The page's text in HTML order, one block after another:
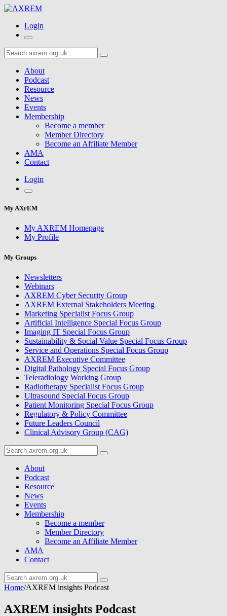
Login
About
Podcast
Resource
News
Events
Membership
Become a member
Member Directory
Become an Affiliate Member
AMA
Contact
Login
My AXrEM
My AXREM Homepage
My Profile
My Groups
Newsletters
Webinars
AXREM Cyber Security Group
AXREM External Stakeholders Meeting
Marketing Specialist Focus Group
Artificial Intelligence Special Focus Group
Imaging IT Special Focus Group
Sustainability & Social Value Special Focus Group
Service and Operations Special Focus Group
AXREM Executive Committee
Digital Pathology Special Focus Group
Teleradiology Working Group
Radiotherapy Specialist Focus Group
Ultrasound Special Focus Group
Patient Monitoring Special Focus Group
Regulatory & Policy Committee
Future Leaders Council
Clinical Advisory Group (CAG)
About
Podcast
Resource
News
Events
Membership
Become a member
Member Directory
Become an Affiliate Member
AMA
Contact
Home/AXREM insights Podcast
AXREM insights Podcast